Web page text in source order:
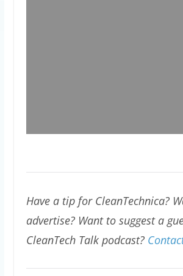
Have a tip for CleanTechnica?
advertise? Want to suggest a
CleanTech Talk podcast?